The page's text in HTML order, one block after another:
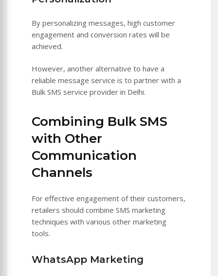
By personalizing messages, high customer
engagement and conversion rates will be
achieved.
However, another alternative to have a
reliable message service is to partner with a
Bulk SMS service provider in Delhi.
Combining Bulk SMS
with Other
Communication
Channels
For effective engagement of their customers,
retailers should combine SMS marketing
techniques with various other marketing
tools.
WhatsApp Marketing